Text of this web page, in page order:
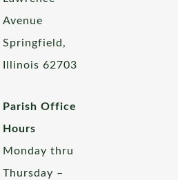
Avenue
Springfield,
Illinois 62703
Parish Office
Hours
Monday thru
Thursday –